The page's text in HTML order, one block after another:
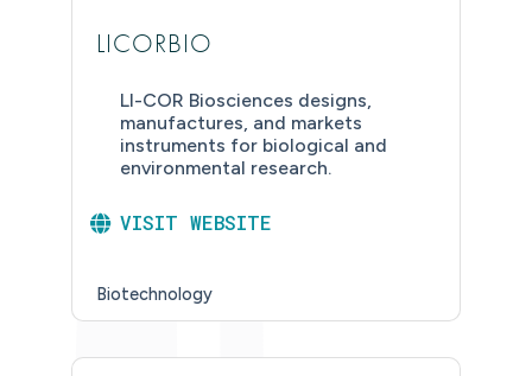
LICORBIO
LI-COR Biosciences designs,
manufactures, and markets
instruments for biological and
environmental research.
VISIT WEBSITE
Biotechnology